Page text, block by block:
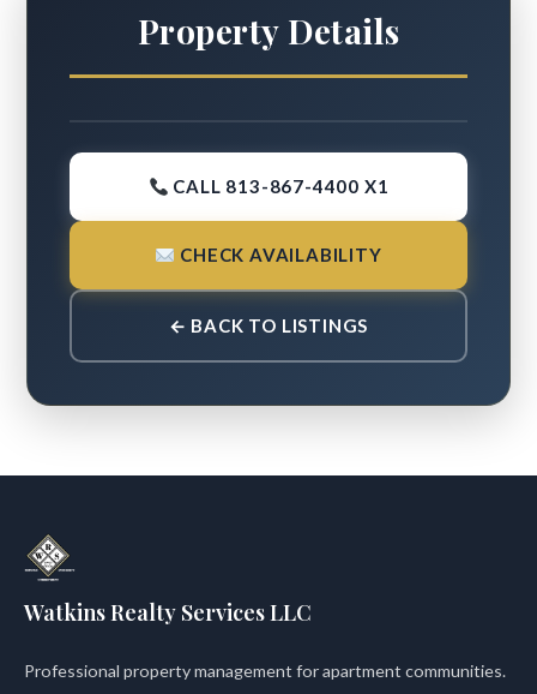
Property Details
CALL 813-867-4400 X1
CHECK AVAILABILITY
← BACK TO LISTINGS
Watkins Realty Services LLC
Professional property management for apartment communities.